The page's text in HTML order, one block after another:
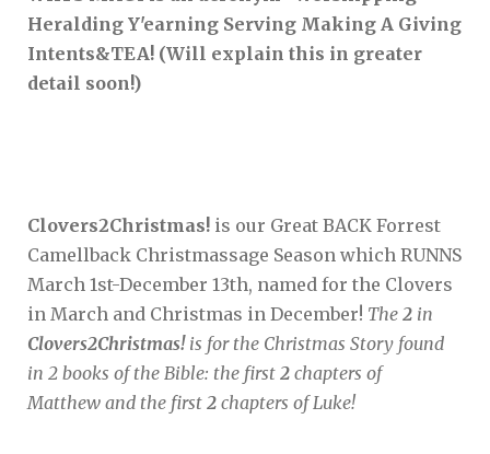
Clovers2Christmas! is our Great BACK Forrest
Camellback Christmassage Season which RUNNS
March 1st-December 13th, named for the Clovers
in March and Christmas in December! The 2 in
Clovers2Christmas!is for the Christmas Story found
in 2 books of the Bible: the first 2 chapters of
Matthew and the first 2 chapters of Luke!
Heralding Y'earning Serving Making A Giving
Intents&TEA! (Will explain this in greater
detail soon!)